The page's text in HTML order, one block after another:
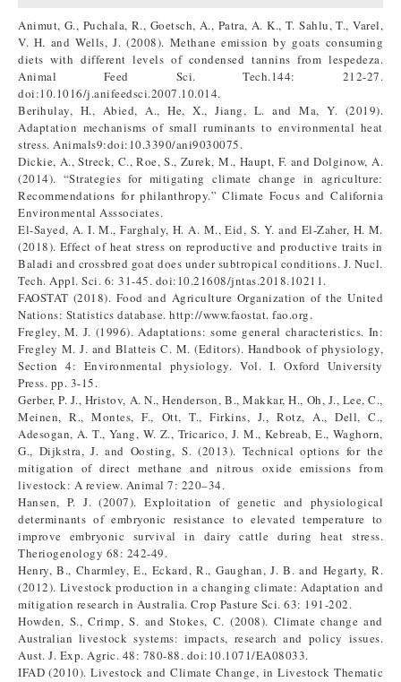
Animut, G., Puchala, R., Goetsch, A., Patra, A. K., T. Sahlu, T., Varel,
V. H. and Wells, J. (2008). Methane emission by goats consuming
diets with different levels of condensed tannins from lespedeza.
Animal Feed Sci. Tech.144: 212-27.
doi:10.1016/j.anifeedsci.2007.10.014.
Berihulay, H., Abied, A., He, X., Jiang, L. and Ma, Y. (2019).
Adaptation mechanisms of small ruminants to environmental heat
stress. Animals9:doi:10.3390/ani9030075.
Dickie, A., Streck, C., Roe, S., Zurek, M., Haupt, F. and Dolginow, A.
(2014). “Strategies for mitigating climate change in agriculture:
Recommendations for philanthropy.” Climate Focus and California
Environmental Asssociates.
El-Sayed, A. I. M., Farghaly, H. A. M., Eid, S. Y. and El-Zaher, H. M.
(2018). Effect of heat stress on reproductive and productive traits in
Baladi and crossbred goat does under subtropical conditions. J. Nucl.
Tech. Appl. Sci. 6: 31-45. doi:10.21608/jntas.2018.10211.
FAOSTAT (2018). Food and Agriculture Organization of the United
Nations: Statistics database. http://www.faostat. fao.org.
Fregley, M. J. (1996). Adaptations: some general characteristics. In:
Fregley M. J. and Blatteis C. M. (Editors). Handbook of physiology,
Section 4: Environmental physiology. Vol. I. Oxford University
Press. pp. 3-15.
Gerber, P. J., Hristov, A. N., Henderson, B., Makkar, H., Oh, J., Lee, C.,
Meinen, R., Montes, F., Ott, T., Firkins, J., Rotz, A., Dell, C.,
Adesogan, A. T., Yang, W. Z., Tricarico, J. M., Kebreab, E., Waghorn,
G., Dijkstra, J. and Oosting, S. (2013). Technical options for the
mitigation of direct methane and nitrous oxide emissions from
livestock: A review. Animal 7: 220–34.
Hansen, P. J. (2007). Exploitation of genetic and physiological
determinants of embryonic resistance to elevated temperature to
improve embryonic survival in dairy cattle during heat stress.
Theriogenology 68: 242-49.
Henry, B., Charmley, E., Eckard, R., Gaughan, J. B. and Hegarty, R.
(2012). Livestock production in a changing climate: Adaptation and
mitigation research in Australia. Crop Pasture Sci. 63: 191-202.
Howden, S., Crimp, S. and Stokes, C. (2008). Climate change and
Australian livestock systems: impacts, research and policy issues.
Aust. J. Exp. Agric. 48: 780-88. doi:10.1071/EA08033.
IFAD (2010). Livestock and Climate Change, in Livestock Thematic